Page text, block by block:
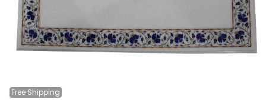
Free Shipping